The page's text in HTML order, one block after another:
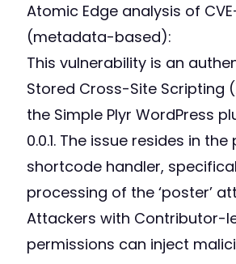
Atomic Edge analysis of
(metadata-based):
This vulnerability is an
Stored Cross-Site Scripting
the Simple Plyr WordPress
0.0.1. The issue resides in the
shortcode handler,
processing of the ‘poster’
Attackers with Contributor-
permissions can inject